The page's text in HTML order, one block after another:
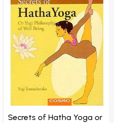
Secrets of Hatha Yoga or